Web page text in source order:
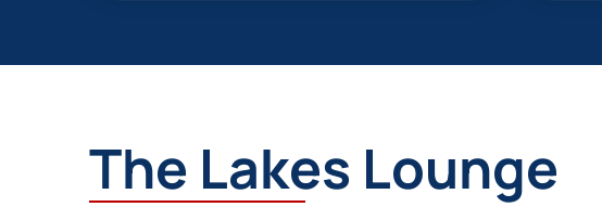
The Lakes Lounge